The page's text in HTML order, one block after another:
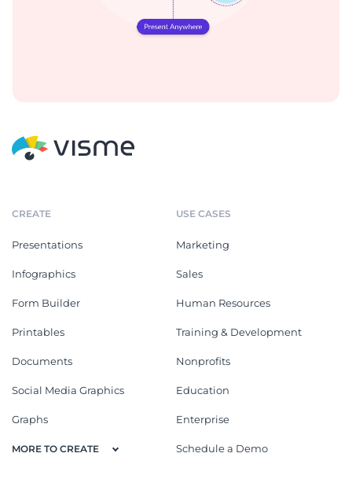
CREATE
Presentations
Infographics
Form Builder
Printables
Documents
Social Media Graphics
Graphs
MORE TO CREATE
USE CASES
Marketing
Sales
Human Resources
Training & Development
Nonprofits
Education
Enterprise
Schedule a Demo